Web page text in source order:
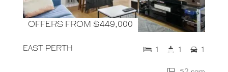
OFFERS FROM $449,000
EAST PERTH 1 1 1